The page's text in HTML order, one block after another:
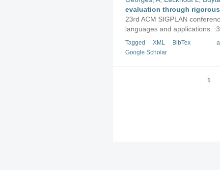
evaluation through
23rd ACM SIGPLAN
languages and applications.
Tagged XML
BibTex
Google Scholar
1